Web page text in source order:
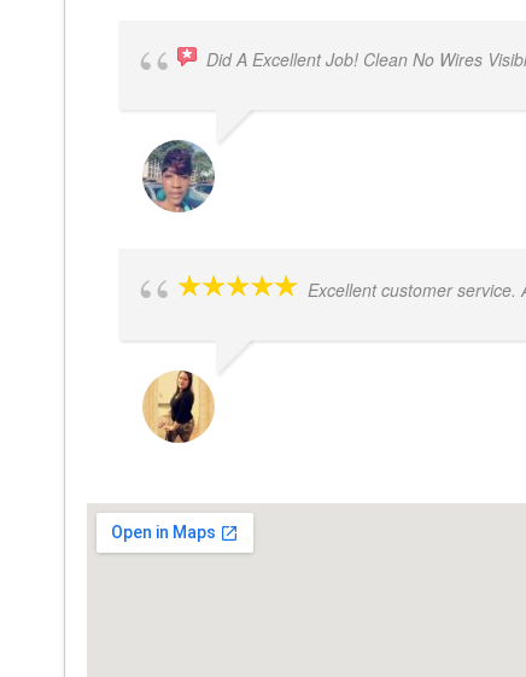
Did A Excellent Job! Clean No Wires
Excellent customer